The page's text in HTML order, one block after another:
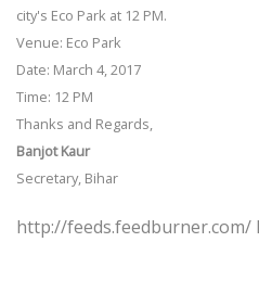
city's Eco Park at 12 PM.
Venue: Eco Park
Date: March 4, 2017
Time: 12 PM
Thanks and Regards,
Banjot Kaur
Secretary, Bihar
http://feeds.feedburner.com/